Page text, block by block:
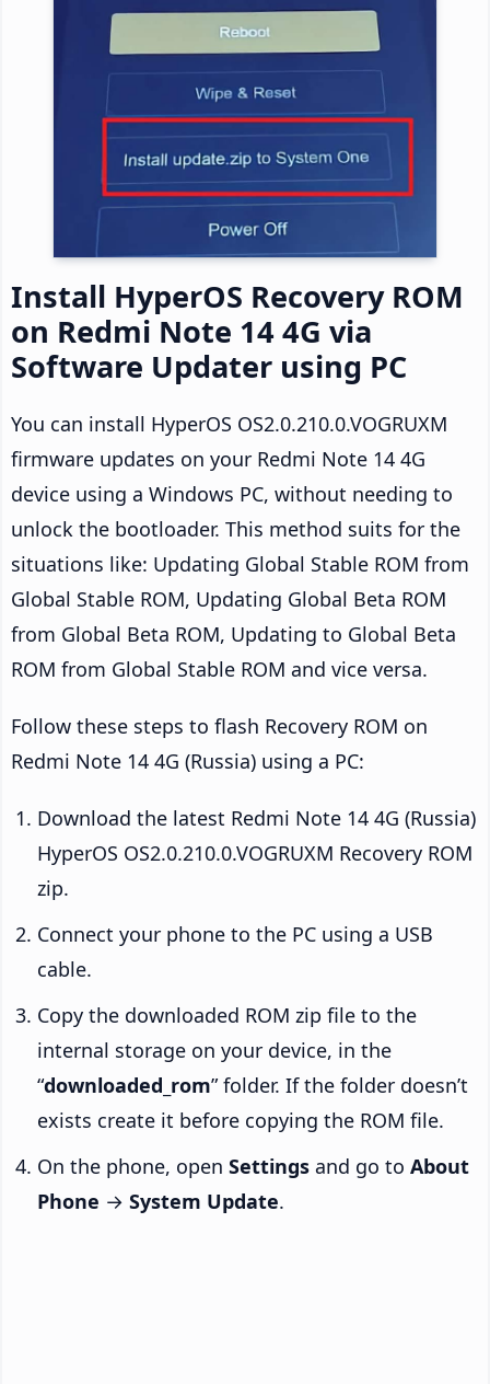
Install HyperOS Recovery ROM
on Redmi Note 14 4G via
Software Updater using PC
You can install HyperOS OS2.0.210.0.VOGRUXM
firmware updates on your Redmi Note 14 4G
device using a Windows PC, without needing to
unlock the bootloader. This method suits for the
situations like: Updating Global Stable ROM from
Global Stable ROM, Updating Global Beta ROM
from Global Beta ROM, Updating to Global Beta
ROM from Global Stable ROM and vice versa.
Follow these steps to flash Recovery ROM on
Redmi Note 14 4G (Russia) using a PC:
Download the latest Redmi Note 14 4G (Russia)
HyperOS OS2.0.210.0.VOGRUXM Recovery ROM
zip.
Connect your phone to the PC using a USB
cable.
Copy the downloaded ROM zip file to the
internal storage on your device, in the
“downloaded_rom” folder. If the folder doesn’t
exists create it before copying the ROM file.
On the phone, open Settings and go to About
Phone → System Update.